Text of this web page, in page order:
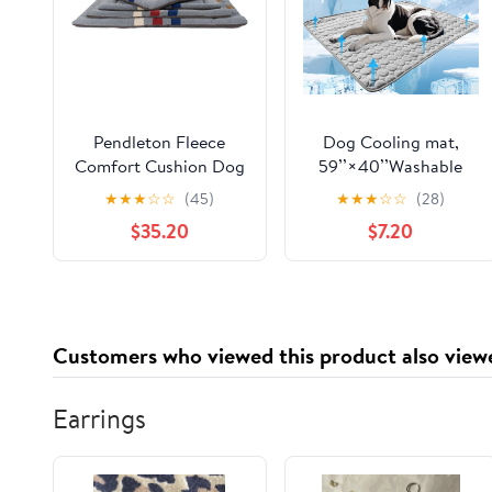
Pendleton Fleece
Comfort Cushion Dog
Bed - Cabin Stripe
Gray, L
★★★☆☆ (45)
$35.20
Dog Cooling mat,
59’’×40’’Washable
Cooling Pad for Dogs,
Large Dog mat
Designed for Summer,
Breathable and Easy
★★★☆☆ (28)
$7.20
Customers who viewed this product also
Earrings